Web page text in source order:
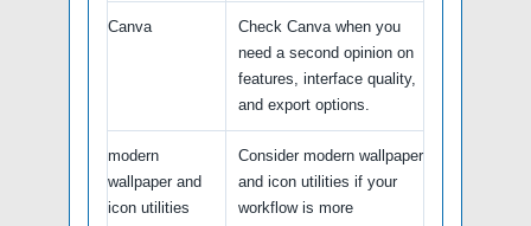
Canva
Check Canva when you
need a second opinion on
features, interface quality,
and export options.
modern
wallpaper and
icon utilities
Consider modern wallpaper
and icon utilities if your
workflow is more